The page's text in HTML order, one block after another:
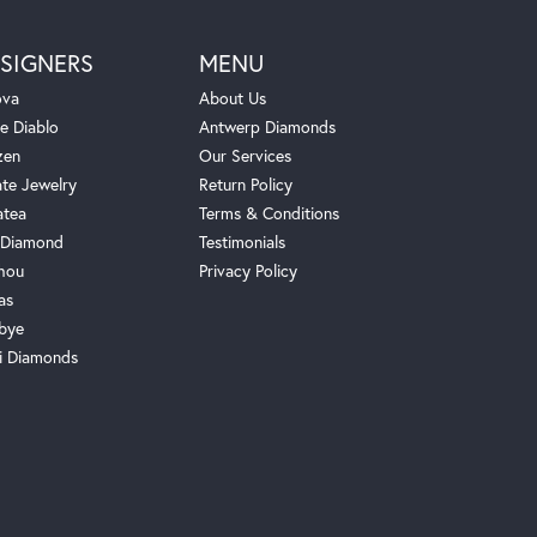
Diablo
Jewelry
Diamonds
MENU
About Us
Antwerp Diamonds
Our Services
Return Policy
Terms & Conditions
Testimonials
Privacy Policy